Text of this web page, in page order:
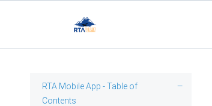
RTA Mobile App - Table of
Contents